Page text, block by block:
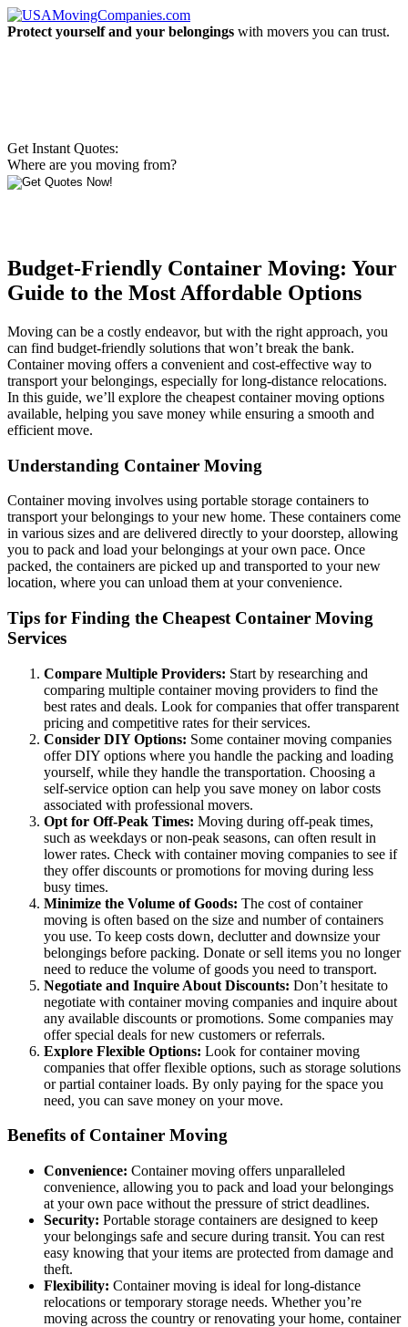
Protect yourself and your belongings with movers you can trust.
Get Instant Quotes:
Where are you moving from?
Budget-Friendly Container Moving: Your
Guide to the Most Affordable Options
Moving can be a costly endeavor, but with the right approach, you
can find budget-friendly solutions that won’t break the bank.
Container moving offers a convenient and cost-effective way to
transport your belongings, especially for long-distance relocations.
In this guide, we’ll explore the cheapest container moving options
available, helping you save money while ensuring a smooth and
efficient move.
Understanding Container Moving
Container moving involves using portable storage containers to
transport your belongings to your new home. These containers come
in various sizes and are delivered directly to your doorstep, allowing
you to pack and load your belongings at your own pace. Once
packed, the containers are picked up and transported to your new
location, where you can unload them at your convenience.
Tips for Finding the Cheapest Container Moving
Services
Compare Multiple Providers: Start by researching and
comparing multiple container moving providers to find the
best rates and deals. Look for companies that offer transparent
pricing and competitive rates for their services.
Consider DIY Options: Some container moving companies
offer DIY options where you handle the packing and loading
yourself, while they handle the transportation. Choosing a
self-service option can help you save money on labor costs
associated with professional movers.
Opt for Off-Peak Times: Moving during off-peak times,
such as weekdays or non-peak seasons, can often result in
lower rates. Check with container moving companies to see if
they offer discounts or promotions for moving during less
busy times.
Minimize the Volume of Goods: The cost of container
moving is often based on the size and number of containers
you use. To keep costs down, declutter and downsize your
belongings before packing. Donate or sell items you no longer
need to reduce the volume of goods you need to transport.
Negotiate and Inquire About Discounts: Don’t hesitate to
negotiate with container moving companies and inquire about
any available discounts or promotions. Some companies may
offer special deals for new customers or referrals.
Explore Flexible Options: Look for container moving
companies that offer flexible options, such as storage solutions
or partial container loads. By only paying for the space you
need, you can save money on your move.
Benefits of Container Moving
Convenience: Container moving offers unparalleled
convenience, allowing you to pack and load your belongings
at your own pace without the pressure of strict deadlines.
Security: Portable storage containers are designed to keep
your belongings safe and secure during transit. You can rest
easy knowing that your items are protected from damage and
theft.
Flexibility: Container moving is ideal for long-distance
relocations or temporary storage needs. Whether you’re
moving across the country or renovating your home, container